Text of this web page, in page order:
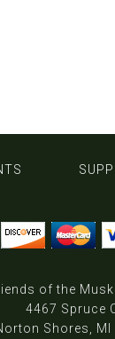
of the
4467 Spruce
Shores, MI